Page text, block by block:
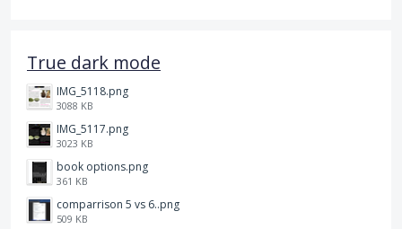
True dark mode
IMG_5118.png
3088 KB
IMG_5117.png
3023 KB
book options.png
361 KB
comparrison 5 vs 6..png
509 KB